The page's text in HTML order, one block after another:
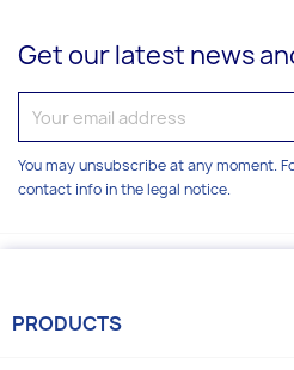
Get our latest news
You may unsubscribe at any moment.
contact info in the legal notice.
PRODUCTS